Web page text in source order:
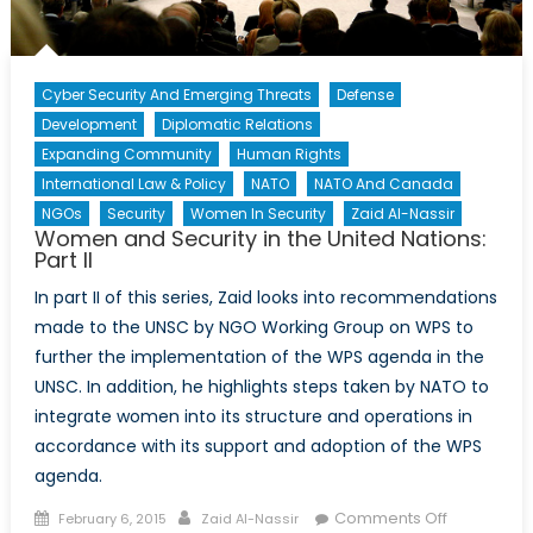
Cyber Security And Emerging Threats
Defense
Development
Diplomatic Relations
Expanding Community
Human Rights
International Law & Policy
NATO
NATO And Canada
NGOs
Security Women In Security Zaid Al-Nassir
Women and Security in the United Nations:
Part II
In part II of this series, Zaid looks into recommendations
made to the UNSC by NGO Working Group on WPS to
further the implementation of the WPS agenda in the
UNSC. In addition, he highlights steps taken by NATO to
integrate women into its structure and operations in
accordance with its support and adoption of the WPS
agenda.
Posted
February 6, 2015 Author
Zaid Al-Nassir Comments Offon